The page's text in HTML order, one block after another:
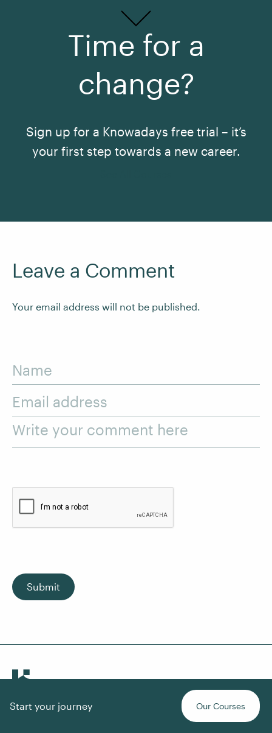
Start your journey Our Courses
Time for a
change?
Sign up for a Knowadays free trial – it’s
your first step towards a new career.
Leave a Comment
Your email address will not be published.
Name
Email address
Write your comment here
Submit
About Us